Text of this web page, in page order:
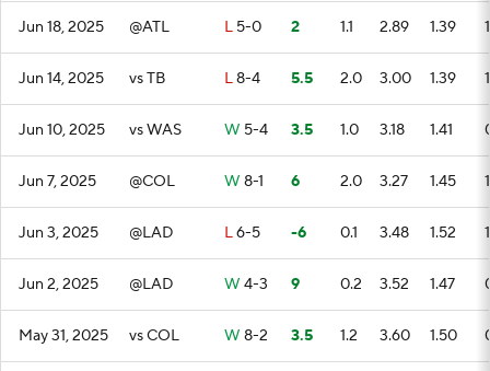
Jun 18, 2025 @ATL L 5-0 2 1.1 2.89 1.39 1
Jun 14, 2025 vs TB L8-4 5.5 2.0 3.00 1.39 1
Jun 10, 2025 vs WAS W 5-4 3.5 1.0 3.18 1.41
Jun 7, 2025 @COL W 8-1 6 2.0 3.27 1.45 1
Jun 3, 2025 @LAD L6-5 -6 0.1 3.48 1.52 1
Jun 2, 2025 @LAD W 4-3 9 0.2 3.52 1.47
May 31, 2025 vs COL W 8-2 3.5 1.2 3.60 1.50